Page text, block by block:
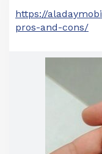
https://
pros-and-cons/